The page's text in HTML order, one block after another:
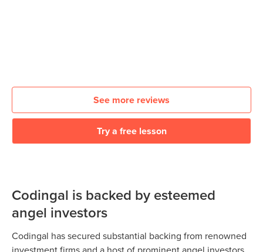
See more reviews
Try a free lesson
Codingal is backed by esteemed
angel investors
Codingal has secured substantial backing from renowned